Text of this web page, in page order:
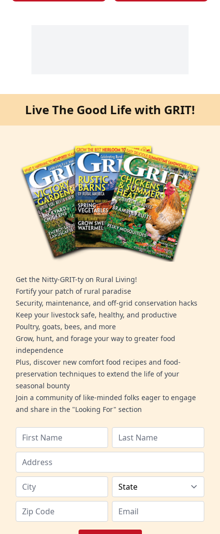
Live The Good Life with GRIT!
Get the Nitty-GRIT-ty on Rural Living!
Fortify your patch of rural paradise
Security, maintenance, and off-grid conservation hacks
Keep your livestock safe, healthy, and productive
Poultry, goats, bees, and more
Grow, hunt, and forage your way to greater food
independence
Plus, discover new comfort food recipes and food-
preservation techniques to extend the life of your
seasonal bounty
Join a community of like-minded folks eager to engage
and share in the "Looking For" section